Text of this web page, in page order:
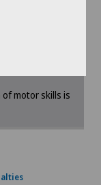
and success
it.
agree to
in the
motor skills is